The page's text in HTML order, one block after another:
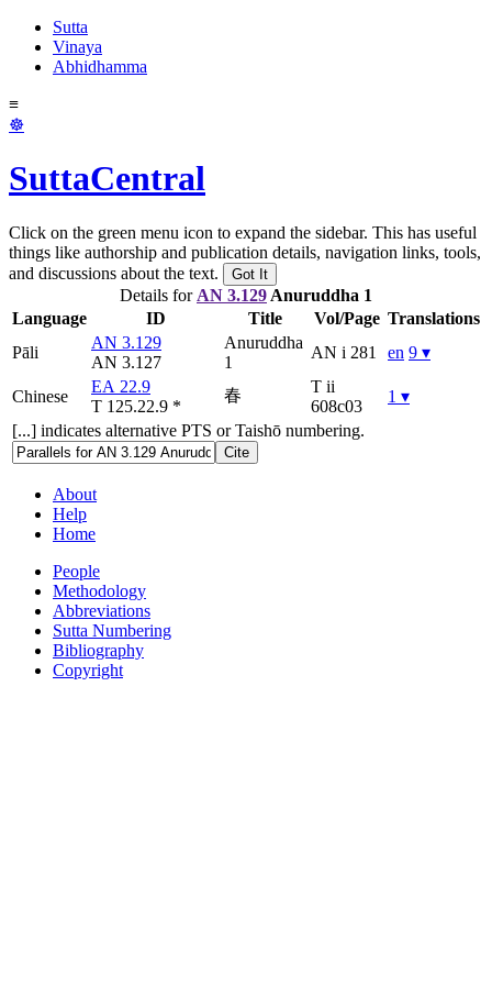
Sutta
Vinaya
Abhidhamma
≡
☸
SuttaCentral
Click on the green menu icon to expand the sidebar. This has useful
things like authorship and publication details, navigation links, tools,
and discussions about the text.
Got It
Details for AN 3.129 Anuruddha 1
Language
ID Title Vol/Page Translations
Pāli
AN 3.129
AN 3.127
Anuruddha
1
AN i 281 en 9 ▾
Chinese
EA 22.9
T 125.22.9 *
春
T ii
608c03
1 ▾
[...] indicates alternative PTS or Taishō numbering.
Cite
About
Help
Home
People
Methodology
Abbreviations
Sutta Numbering
Bibliography
Copyright